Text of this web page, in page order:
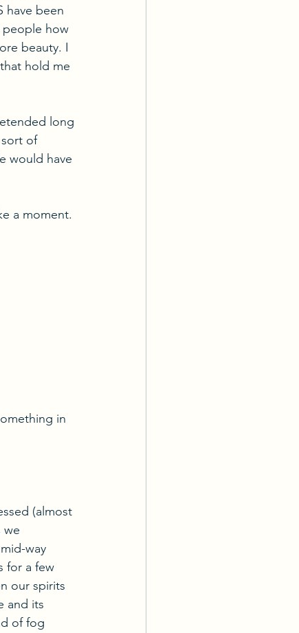
have been
people how
beauty. I
hold me
long
sort of
would have
a moment.
in
(almost
we
way
for a few
our spirits
and its
of fog